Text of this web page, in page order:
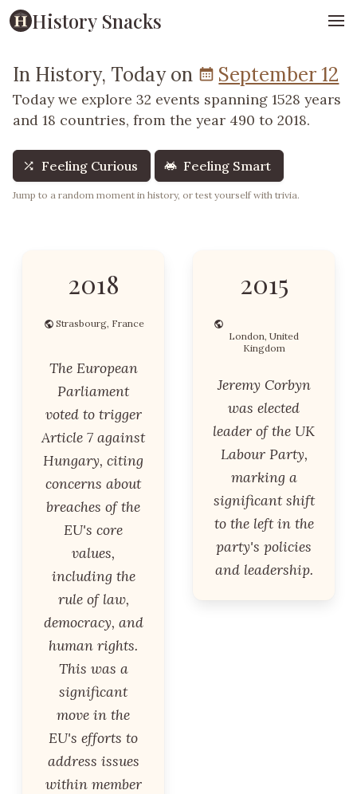
History Snacks
In History, Today on September 12
Today we explore 32 events spanning 1528 years
and 18 countries, from the year 490 to 2018.
Feeling Curious Feeling Smart
Jump to a random moment in history, or test yourself with trivia.
2018
Strasbourg, France
The European
Parliament
voted to trigger
Article 7 against
Hungary, citing
concerns about
breaches of the
EU's core
values,
including the
rule of law,
democracy, and
human rights.
This was a
significant
move in the
EU's efforts to
address issues
within member
2015
London, United
Kingdom
Jeremy Corbyn
was elected
leader of the UK
Labour Party,
marking a
significant shift
to the left in the
party's policies
and leadership.